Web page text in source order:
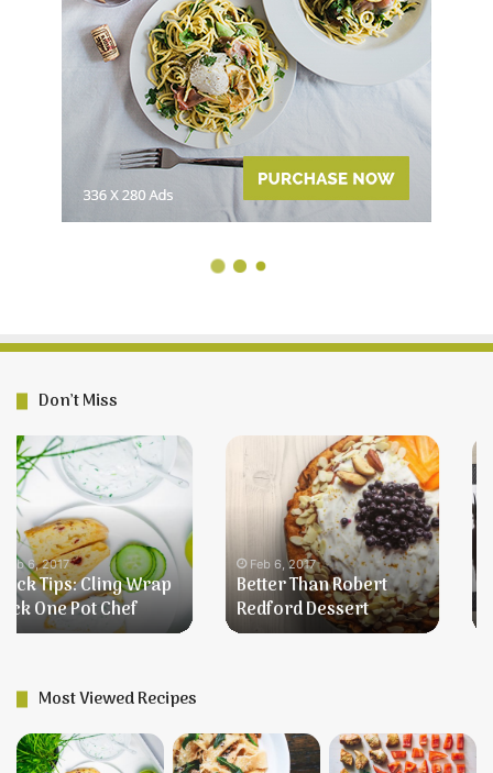
Don’t Miss
Better
Than
Robert
Redford
Dessert
Feb 6, 2017
Better Than Robert
Redford Dessert
Breakfast
Feb 6, 2017
Farmer’s Breakfast
Most Viewed Recipes